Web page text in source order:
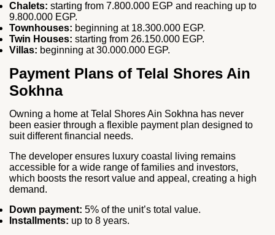
Chalets: starting from 7.800.000 EGP and reaching up to
9.800.000 EGP.
Townhouses: beginning at 18.300.000 EGP.
Twin Houses: starting from 26.150.000 EGP.
Villas: beginning at 30.000.000 EGP.
Payment Plans of Telal Shores Ain
Sokhna
Owning a home at Telal Shores Ain Sokhna has never
been easier through a flexible payment plan designed to
suit different financial needs.
The developer ensures luxury coastal living remains
accessible for a wide range of families and investors,
which boosts the resort value and appeal, creating a high
demand.
Down payment: 5% of the unit’s total value.
Installments: up to 8 years.